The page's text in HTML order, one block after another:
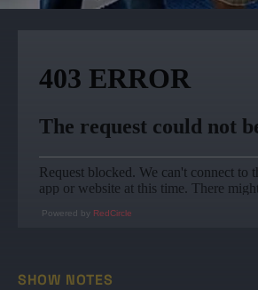
Powered by RedCircle
SHOW NOTES